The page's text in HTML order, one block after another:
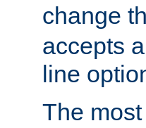
change
accepts
line
The